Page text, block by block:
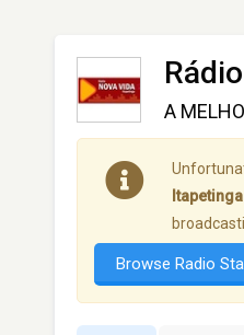
A
Itapetinga
Browse Radio